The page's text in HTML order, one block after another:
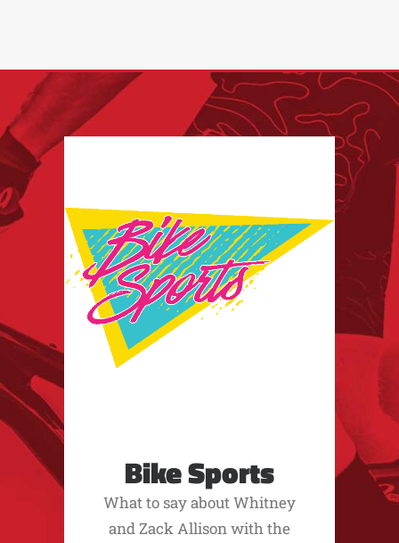
Bike Sports
What to say about Whitney
and Zack Allison with the